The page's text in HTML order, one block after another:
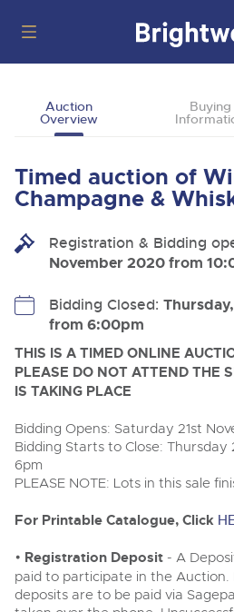
Back
Upcoming Auctions
13
Aug
Cars, Motorbikes,
Entries Invited
Aug
Commercial Vehicles &
Ending Thu 13th Aug from
14
Ending Fri 14th Aug from
Departments
Back
Departments
Our sales regularly feature
and sports bikes to luxury
operators & main dealers.
Expert auctions for private
wine merchants. Buy online from
your collection, or arrange a full
confidence.
Expert online auctions
with rare and iconic vehicles
competitive bidding and
Buying
How To Buy
Guide to Bidding Online
Tel:01568 619719Email:
Ready to buy?
View all the lots available in the
Champagne & Whisky sale
Back
Selling Wine, Port, Champagne &
How To Sell
Discover the Brightwells Difference
Cellar Dispersal
Past Results
Leominster, Easters Court,
About Us
Back
About Brightwells
Our Story & Contacts
Terms & Conditions
Cookies
Charity Support
Auction
Overview
Buying
Timed auction of
Champagne &
Registration & Bidding
November 2020 from
Bidding Closed:
from 6:00pm
THIS IS A TIMED ONLINE
PLEASE DO NOT ATTEND THE
IS TAKING PLACE
Bidding Opens: Saturday 21st
Bidding Starts to Close:
6pm
PLEASE NOTE: Lots in this sale
For Printable Catalogue, Click
• Registration Deposit - A
paid to participate in the Auction.
deposits are to be paid via